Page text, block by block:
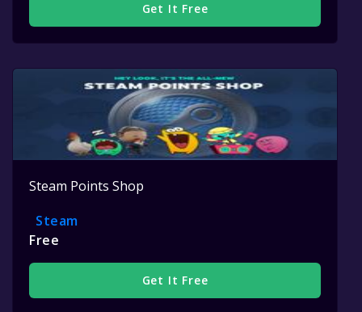
Get It Free
Steam Points Shop
Steam
Free
Get It Free